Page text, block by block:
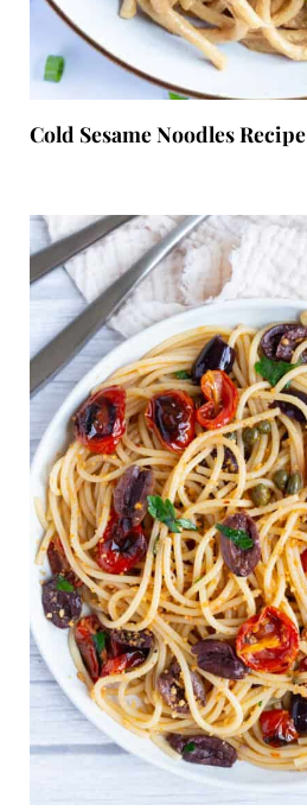
Cold Sesame Noodles Recipe